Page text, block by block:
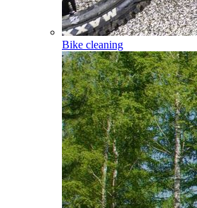
Bike cleaning